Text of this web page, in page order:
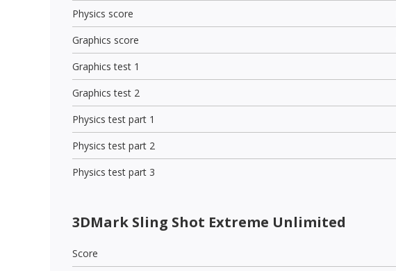
Physics score
Graphics score
Graphics test 1
Graphics test 2
Physics test part 1
Physics test part 2
Physics test part 3
3DMark Sling Shot Extreme Unlimited
Score